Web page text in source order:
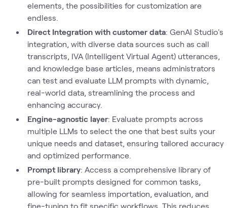
elements, the possibilities for customization are
endless.
Direct Integration with customer data: GenAI Studio's
integration, with diverse data sources such as call
transcripts, IVA (Intelligent Virtual Agent) utterances,
and knowledge base articles, means administrators
can test and evaluate LLM prompts with dynamic,
real-world data, streamlining the process and
enhancing accuracy.
Engine-agnostic layer: Evaluate prompts across
multiple LLMs to select the one that best suits your
unique needs and dataset, ensuring tailored accuracy
and optimized performance.
Prompt library: Access a comprehensive library of
pre-built prompts designed for common tasks,
allowing for seamless importation, evaluation, and
fine-tuning to fit specific workflows. This reduces